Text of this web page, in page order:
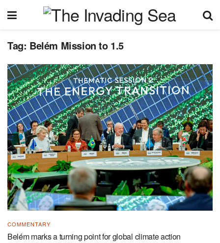
Tag: Belém Mission to 1.5
COMMENTARY
Belém marks a turning point for global climate action